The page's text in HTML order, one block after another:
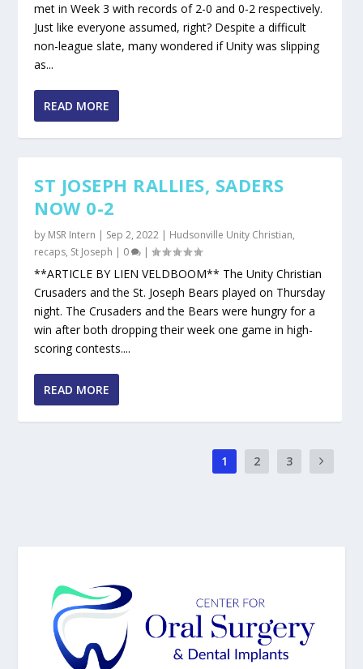
met in Week 3 with records of 2-0 and 0-2 respectively.
Just like everyone assumed, right? Despite a difficult
non-league slate, many wondered if Unity was slipping
as...
READ MORE
ST JOSEPH RALLIES, SADERS
NOW 0-2
by MSR Intern | Sep 2, 2022 | Hudsonville Unity Christian,
recaps, St Joseph | 0 |
**ARTICLE BY LIEN VELDBOOM** The Unity Christian
Crusaders and the St. Joseph Bears played on Thursday
night. The Crusaders and the Bears were hungry for a
win after both dropping their week one game in high-
scoring contests....
READ MORE
1 2 3